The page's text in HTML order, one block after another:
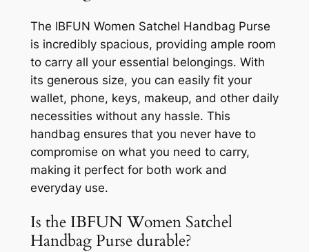
The IBFUN Women Satchel Handbag Purse
is incredibly spacious, providing ample room
to carry all your essential belongings. With
its generous size, you can easily fit your
wallet, phone, keys, makeup, and other daily
necessities without any hassle. This
handbag ensures that you never have to
compromise on what you need to carry,
making it perfect for both work and
everyday use.
Is the IBFUN Women Satchel
Handbag Purse durable?